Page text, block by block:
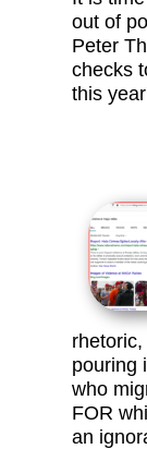
out of
Peter
checks
this
pouring
who
FOR
an